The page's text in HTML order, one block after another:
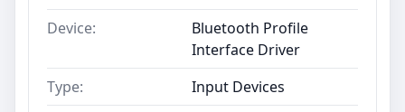
Device:
Bluetooth Profile
Interface Driver
Type:
Input Devices